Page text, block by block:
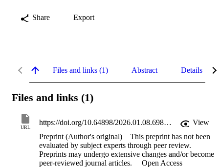
Share Export
Files and links (1) Abstract Details
Files and links (1)
URL
https://doi.org/10.64898/2026.01.08.698492
View
Preprint (Author's original)
This preprint has not been
evaluated by subject experts through peer review.
Preprints may undergo extensive changes and/or become
peer-reviewed journal articles.
Open Access